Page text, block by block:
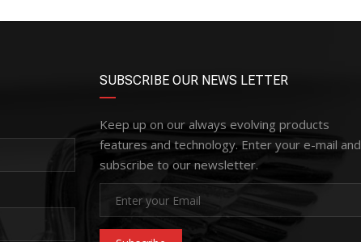
SUBSCRIBE OUR NEWS LETTER
Keep up on our always evolving products
features and technology. Enter your e-mail and
subscribe to our newsletter.